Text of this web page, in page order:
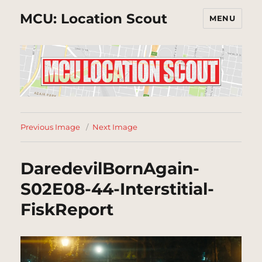
MCU: Location Scout MENU
Previous Image Next Image
DaredevilBornAgain-
S02E08-44-Interstitial-
FiskReport